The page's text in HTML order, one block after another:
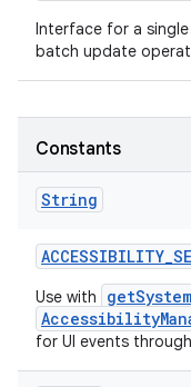
Interface for a
batch update
Constants
String
ACCESSIBILITY_
Use with
for UI events